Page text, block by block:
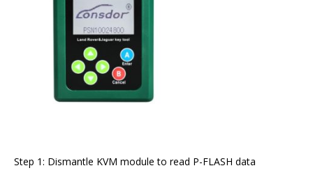
Step 1: Dismantle KVM module to read P-FLASH data